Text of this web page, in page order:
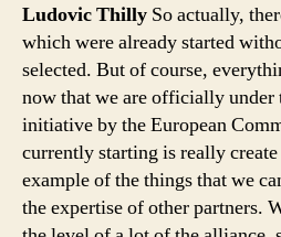
Ludovic Thilly So actually,
which were already started
selected. But of course,
now that we are officially under
initiative by the European
currently starting is really
example of the things that we
the expertise of other partners.